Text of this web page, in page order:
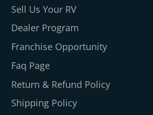
Sell Us Your RV
Dealer Program
Franchise Opportunity
Faq Page
Return & Refund Policy
Shipping Policy